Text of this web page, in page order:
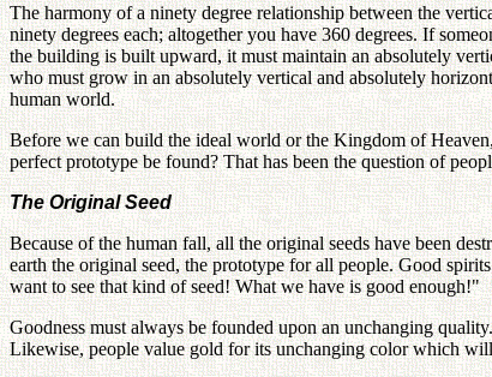
The harmony of a ninety degree relationship between the
ninety degrees each; altogether you have 360 degrees. If
the building is built upward, it must maintain an absolutely
who must grow in an absolutely vertical and absolutely
human world.
Before we can build the ideal world or the Kingdom of
perfect prototype be found? That has been the question of
The Original Seed
Because of the human fall, all the original seeds have been
earth the original seed, the prototype for all people. Good
want to see that kind of seed! What we have is good enough!"
Goodness must always be founded upon an unchanging
Likewise, people value gold for its unchanging color which